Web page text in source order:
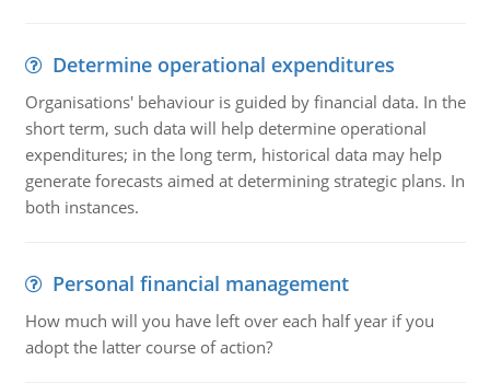
Determine operational expenditures
Organisations' behaviour is guided by financial data. In the
short term, such data will help determine operational
expenditures; in the long term, historical data may help
generate forecasts aimed at determining strategic plans. In
both instances.
Personal financial management
How much will you have left over each half year if you
adopt the latter course of action?